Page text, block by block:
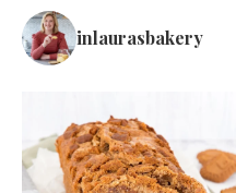
inlaurasbakery